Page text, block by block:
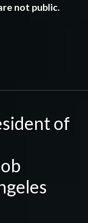
not public.
of